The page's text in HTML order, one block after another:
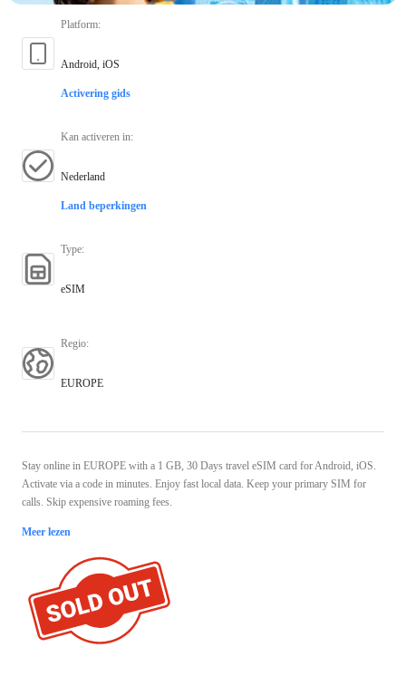
Platform:
Android, iOS
Activering gids
Kan activeren in:
Nederland
Land beperkingen
Type:
eSIM
Regio:
EUROPE
Stay online in EUROPE with a 1 GB, 30 Days travel eSIM card for Android, iOS.
Activate via a code in minutes. Enjoy fast local data. Keep your primary SIM for
calls. Skip expensive roaming fees.
Meer lezen